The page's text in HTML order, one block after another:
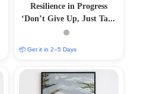
Resilience in Progress
‘Don’t Give Up, Just Take
One Step at a Time’
📦 Get it in 2–5 Days